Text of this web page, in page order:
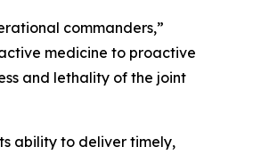
commanders,”
medicine to proactive
and lethality of the joint
ability to deliver timely,